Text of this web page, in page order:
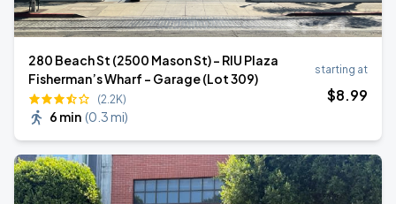
280 Beach St (2500 Mason St) - RIU Plaza
Fisherman’s Wharf - Garage (Lot 309)
(2.2K)
6 min (0.3 mi)
starting at
$8.99